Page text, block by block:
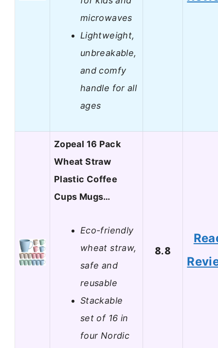
microwaves
Lightweight,
unbreakable,
and comfy
handle for all
ages
Zopeal 16 Pack
Wheat Straw
Plastic Coffee
Cups Mugs…
Eco-friendly
wheat straw,
safe and
reusable
Stackable
set of 16 in
four Nordic
8.8